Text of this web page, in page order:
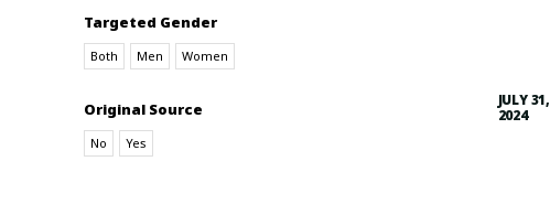
Targeted Gender
Both Men Women
Original Source
No Yes
JULY 31,
2024